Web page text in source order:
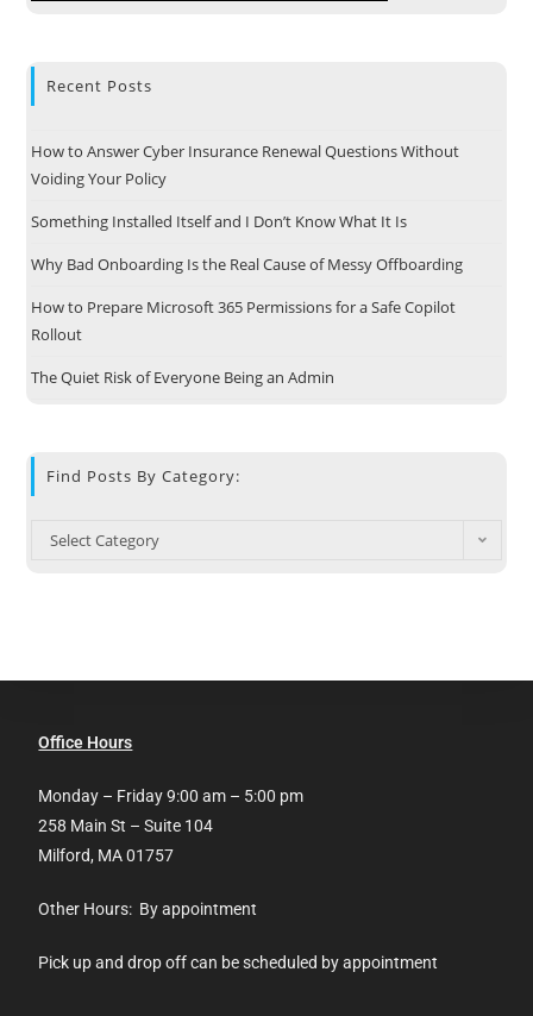
Recent Posts
How to Answer Cyber Insurance Renewal Questions Without
Voiding Your Policy
Something Installed Itself and I Don’t Know What It Is
Why Bad Onboarding Is the Real Cause of Messy Offboarding
How to Prepare Microsoft 365 Permissions for a Safe Copilot
Rollout
The Quiet Risk of Everyone Being an Admin
Find Posts By Category:
Select Category
Office Hours
Monday – Friday 9:00 am – 5:00 pm
258 Main St – Suite 104
Milford, MA 01757
Other Hours: By appointment
Pick up and drop off can be scheduled by appointment